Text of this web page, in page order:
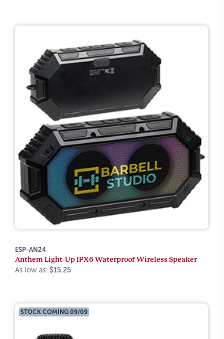
ESP-AN24
Anthem Light-Up IPX6 Waterproof Wireless Speaker
As low as: $15.25
STOCK COMING 09/09